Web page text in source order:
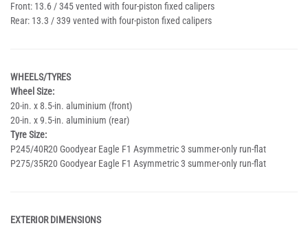
Front: 13.6 / 345 vented with four-piston fixed calipers
Rear: 13.3 / 339 vented with four-piston fixed calipers
WHEELS/TYRES
Wheel Size:
20-in. x 8.5-in. aluminium (front)
20-in. x 9.5-in. aluminium (rear)
Tyre Size:
P245/40R20 Goodyear Eagle F1 Asymmetric 3 summer-only run-flat
P275/35R20 Goodyear Eagle F1 Asymmetric 3 summer-only run-flat
EXTERIOR DIMENSIONS